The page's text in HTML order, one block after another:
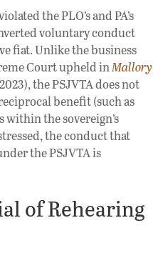
the PLO’s and PA’s
voluntary conduct
fiat. Unlike the business
Court upheld inMallory
the PSJVTA does not
benefit (such as
within the sovereign’s
the conduct that
the PSJVTA is
of Rehearing